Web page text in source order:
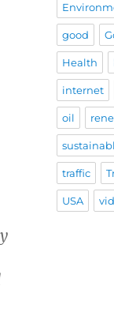
good
Health
internet
oil
traffic
USA